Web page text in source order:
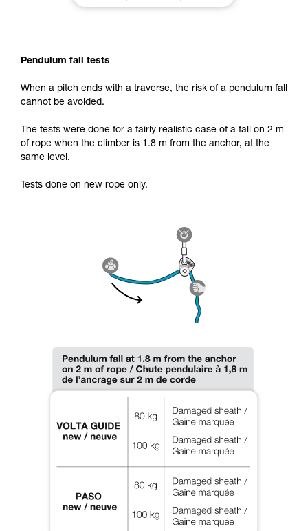
Pendulum fall tests
When a pitch ends with a traverse, the risk of a pendulum fall
cannot be avoided.
The tests were done for a fairly realistic case of a fall on 2 m
of rope when the climber is 1.8 m from the anchor, at the
same level.
Tests done on new rope only.